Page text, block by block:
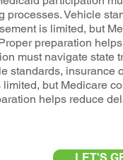
processes. Vehicle
is limited, but
preparation
must navigate
standards,
but Medicare
helps reduce
LET'S